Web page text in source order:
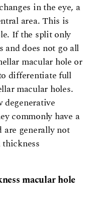
in the eye, a
area. This is
If the split only
and does not go all
macular hole or
differentiate full
macular holes.
degenerative
commonly have a
are generally not
macular hole